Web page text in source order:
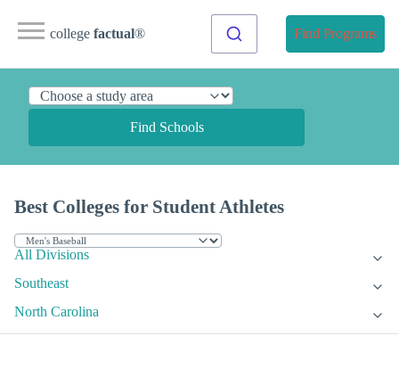
college factual® Find Programs
Find Schools
Best Colleges for Student Athletes
All Divisions
Southeast
North Carolina